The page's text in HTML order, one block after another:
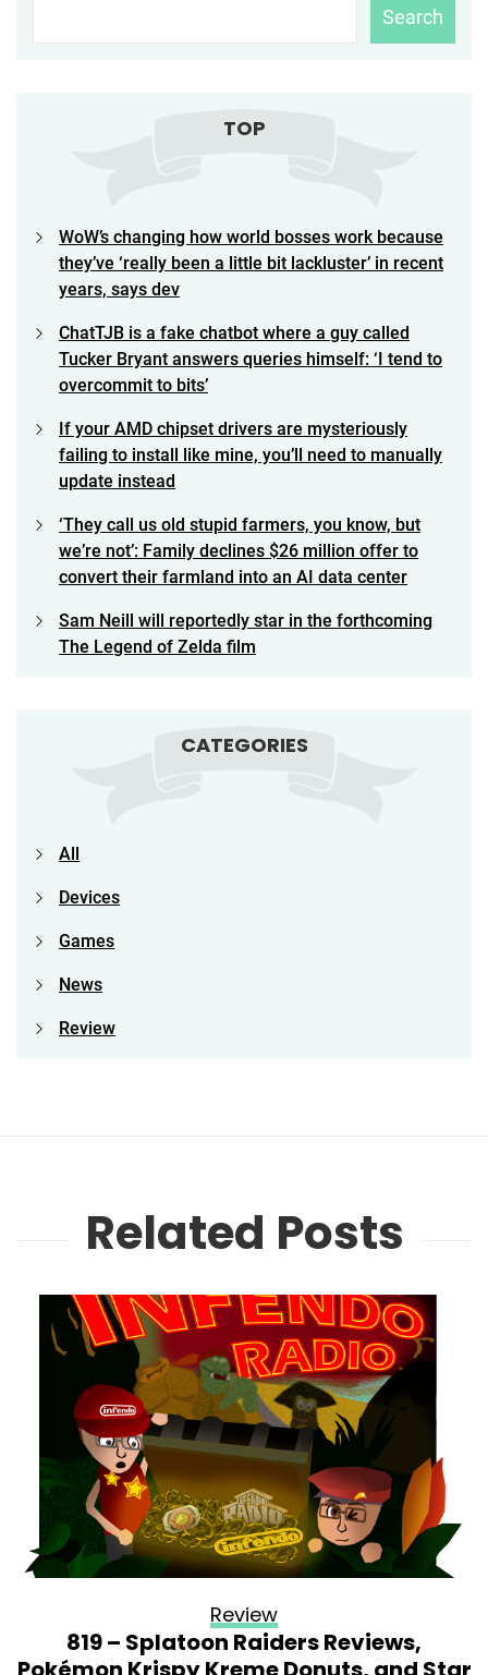
Search
TOP
WoW’s changing how world bosses work because
they’ve ‘really been a little bit lackluster’ in recent
years, says dev
ChatTJB is a fake chatbot where a guy called
Tucker Bryant answers queries himself: ‘I tend to
overcommit to bits’
If your AMD chipset drivers are mysteriously
failing to install like mine, you’ll need to manually
update instead
‘They call us old stupid farmers, you know, but
we’re not’: Family declines $26 million offer to
convert their farmland into an AI data center
Sam Neill will reportedly star in the forthcoming
The Legend of Zelda film
CATEGORIES
All
Devices
Games
News
Review
Related Posts
Review
819 – Splatoon Raiders Reviews,